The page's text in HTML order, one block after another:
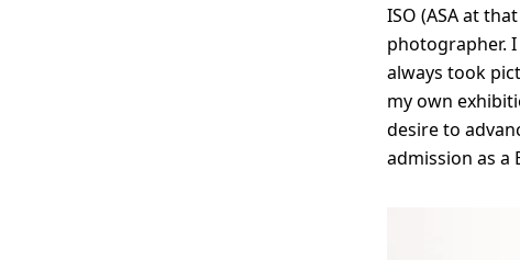
ISO (ASA at
photographer.
always took
my own
desire to
admission as a